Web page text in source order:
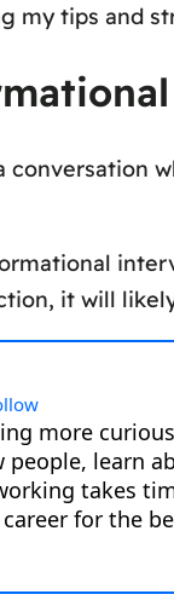
my tips and
conversation
it will